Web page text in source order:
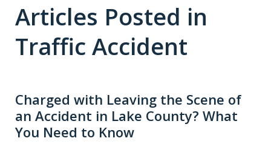
Articles Posted in
Traffic Accident
Charged with Leaving the Scene of
an Accident in Lake County? What
You Need to Know